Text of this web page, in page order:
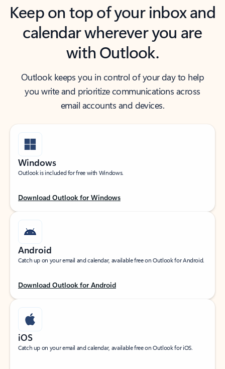
Keep on top of your inbox and
calendar wherever you are
with Outlook.
Outlook keeps you in control of your day to help
you write and prioritize communications across
email accounts and devices.
Windows
Outlook is included for free with Windows.
Download Outlook for Windows
Android
Catch up on your email and calendar, available free on Outlook for Android.
Download Outlook for Android
iOS
Catch up on your email and calendar, available free on Outlook for iOS.